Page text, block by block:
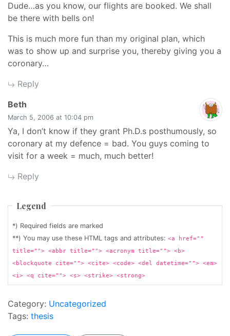
Dude…as you know, our flights are booked. We shall
be there with bells on!
This is much more fun than my original plan, which
was to show up and surprise you, thereby giving you a
coronary…
Reply
Beth
March 5, 2006 at 10:04 pm
Ya, I don’t know if they grant Ph.D.s posthumously, so
coronary at my defence = bad. You guys coming to
visit for a week = much, much better!
Reply
Legend
*) Required fields are marked
**) You may use these HTML tags and attributes: <a href=""
title=""> <abbr title=""> <acronym title=""> <b>
<blockquote cite=""> <cite> <code> <del datetime=""> <em>
<i> <q cite=""> <s> <strike> <strong>
Category: Uncategorized
Tags: thesis